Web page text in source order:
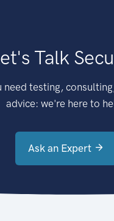
Talk
need testing,
advice: we're here to
Ask an Expert